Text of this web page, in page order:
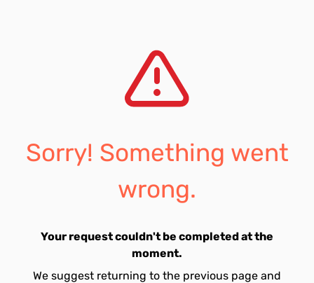
Sorry! Something went
wrong.
Your request couldn't be completed at the
moment.
We suggest returning to the previous page and